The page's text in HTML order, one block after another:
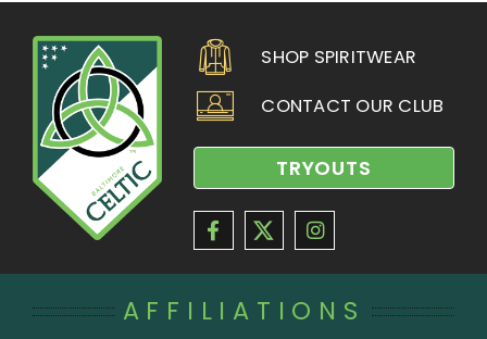
SHOP SPIRITWEAR
CONTACT OUR CLUB
TRYOUTS
AFFILIATIONS